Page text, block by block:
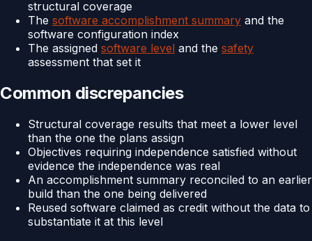
structural coverage
The software accomplishment summary and the
software configuration index
The assigned software level and the safety
assessment that set it
Common discrepancies
Structural coverage results that meet a lower level
than the one the plans assign
Objectives requiring independence satisfied without
evidence the independence was real
An accomplishment summary reconciled to an earlier
build than the one being delivered
Reused software claimed as credit without the data to
substantiate it at this level